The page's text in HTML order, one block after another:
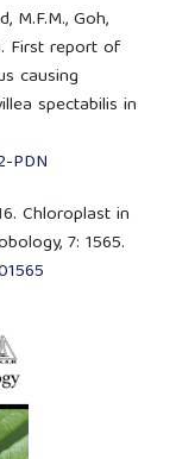
M.F.M., Goh,
First report of
causing
spectabilis in
PDN
Chloroplast in
7: 1565.